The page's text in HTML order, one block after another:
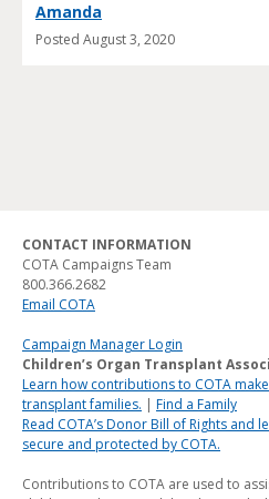
Amanda
Posted August 3, 2020
Children’s Organ Transplant
Learn how contributions to COTA
transplant families. | Find a Family
Read COTA’s Donor Bill of Rights
secure and protected by COTA.
Contributions to COTA are used to
CONTACT INFORMATION
COTA Campaigns Team
800.366.2682
Email COTA
Campaign Manager Login